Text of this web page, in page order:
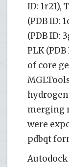
ID: 1r21),
(PDB ID:
(PDB ID:
PLK
of core
merging
were
pdbqt
Autodock